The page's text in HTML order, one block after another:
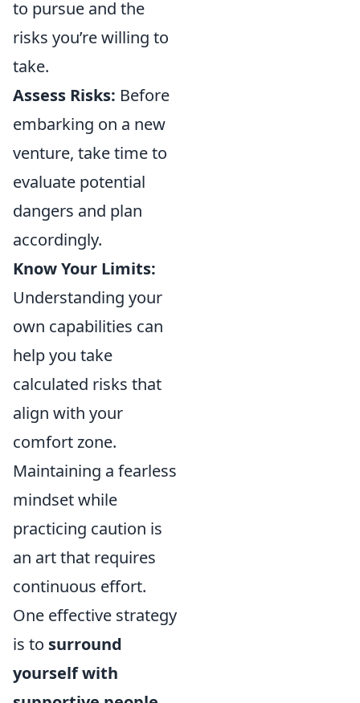
to pursue and the
risks you’re willing to
take.
Assess Risks: Before
embarking on a new
venture, take time to
evaluate potential
dangers and plan
accordingly.
Know Your Limits:
Understanding your
own capabilities can
help you take
calculated risks that
align with your
comfort zone.
Maintaining a fearless
mindset while
practicing caution is
an art that requires
continuous effort.
One effective strategy
is to surround
yourself with